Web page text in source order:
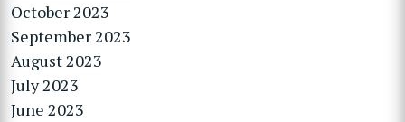
October 2023
September 2023
August 2023
July 2023
June 2023